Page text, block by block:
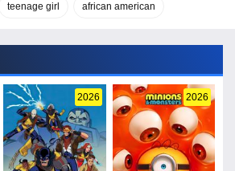
teenage girl african american
2026 2026